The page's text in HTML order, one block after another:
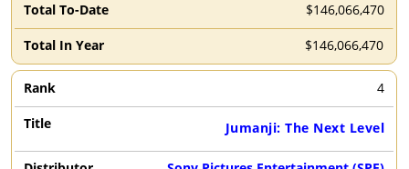
$146,066,470
$146,066,470
4
Jumanji: The Next Level